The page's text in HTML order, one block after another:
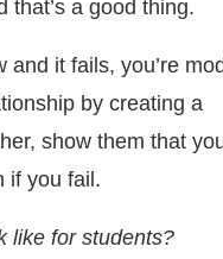
that’s a good thing.
and it fails, you’re
by creating a
show them that
if you fail.
like for students?